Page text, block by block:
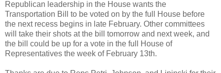
Republican leadership in the House wants the
Transportation Bill to be voted on by the full House before
the next recess begins in late February. Other committees
will take their shots at the bill tomorrow and next week, and
the bill could be up for a vote in the full House of
Representatives the week of February 13th.